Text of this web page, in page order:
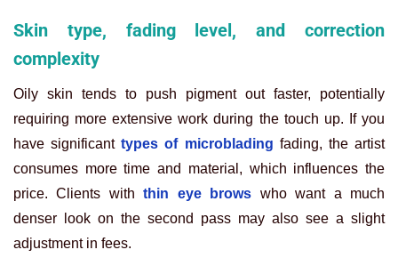
Skin type, fading level, and correction
complexity
Oily skin tends to push pigment out faster, potentially
requiring more extensive work during the touch up. If you
have significant types of microblading fading, the artist
consumes more time and material, which influences the
price. Clients with
thin eye brows who want a much
denser look on the second pass may also see a slight
adjustment in fees.